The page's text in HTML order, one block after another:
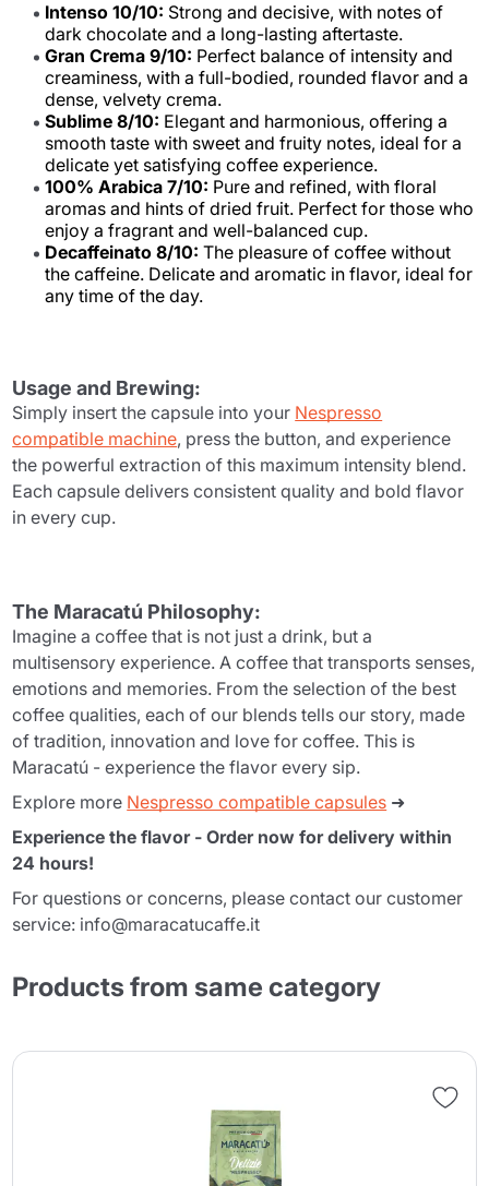
Intenso 10/10: Strong and decisive, with notes of
dark chocolate and a long-lasting aftertaste.
Gran Crema 9/10: Perfect balance of intensity and
creaminess, with a full-bodied, rounded flavor and a
dense, velvety crema.
Sublime 8/10: Elegant and harmonious, offering a
smooth taste with sweet and fruity notes, ideal for a
delicate yet satisfying coffee experience.
100% Arabica 7/10: Pure and refined, with floral
aromas and hints of dried fruit. Perfect for those who
enjoy a fragrant and well-balanced cup.
Decaffeinato 8/10: The pleasure of coffee without
the caffeine. Delicate and aromatic in flavor, ideal for
any time of the day.
Usage and Brewing:
Simply insert the capsule into your Nespresso
compatible machine, press the button, and experience
the powerful extraction of this maximum intensity blend.
Each capsule delivers consistent quality and bold flavor
in every cup.
The Maracatú Philosophy:
Imagine a coffee that is not just a drink, but a
multisensory experience. A coffee that transports senses,
emotions and memories. From the selection of the best
coffee qualities, each of our blends tells our story, made
of tradition, innovation and love for coffee. This is
Maracatú - experience the flavor every sip.
Explore more Nespresso compatible capsules ➜
Experience the flavor - Order now for delivery within
24 hours!
For questions or concerns, please contact our customer
service: info@maracatucaffe.it
Products from same category